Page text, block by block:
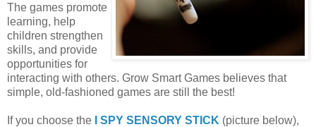
The games promote
learning, help
children strengthen
skills, and provide
opportunities for
interacting with others. Grow Smart Games believes that
simple, old-fashioned games are still the best!
If you choose the I SPY SENSORY STICK (picture below),